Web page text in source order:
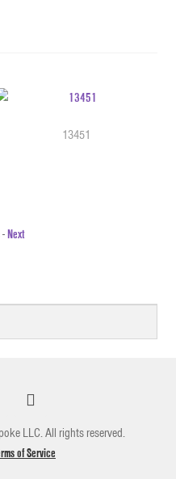
13451
-Next
LLC. All rights reserved.
of Service